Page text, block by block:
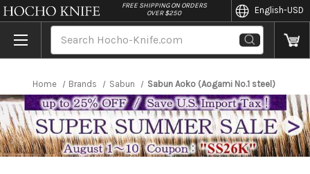
//
FREE SHIPPING ON ORDERS
OVER $250
English-USD
Home Brands Sabun Sabun Aoko (Aogami No.1 steel)